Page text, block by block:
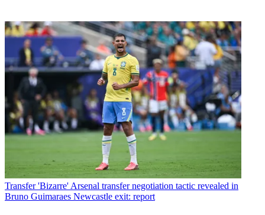
Transfer 'Bizarre' Arsenal transfer negotiation tactic revealed in
Bruno Guimaraes Newcastle exit: report